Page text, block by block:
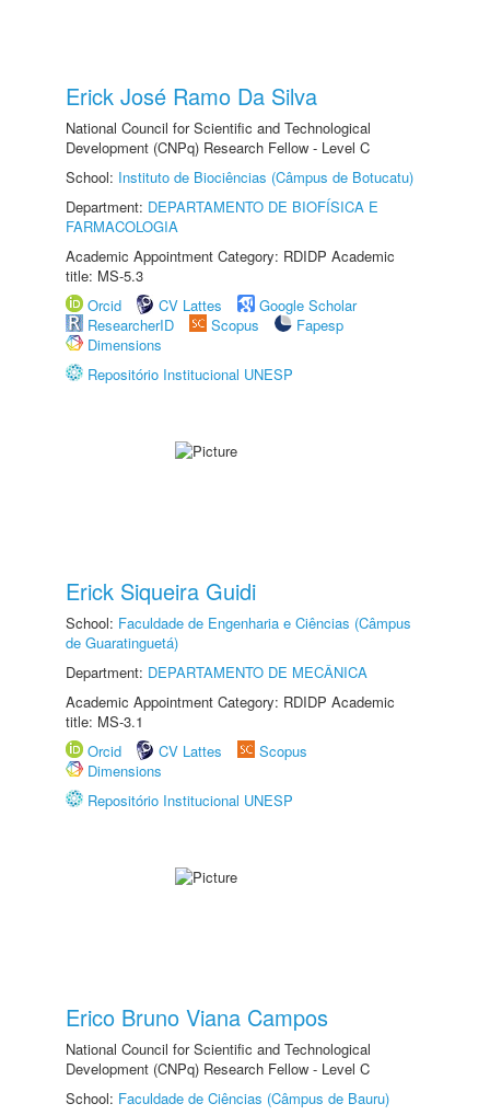
Erick José Ramo Da Silva
National Council for Scientific and Technological
Development (CNPq) Research Fellow - Level C
School: Instituto de Biociências (Câmpus de Botucatu)
Department: DEPARTAMENTO DE BIOFÍSICA E
FARMACOLOGIA
Academic Appointment Category: RDIDP Academic
title: MS-5.3
Orcid
CV Lattes
Google Scholar
ResearcherID
Scopus
Fapesp
Dimensions
Repositório Institucional UNESP
Erick Siqueira Guidi
School: Faculdade de Engenharia e Ciências (Câmpus
de Guaratinguetá)
Department: DEPARTAMENTO DE MECÂNICA
Academic Appointment Category: RDIDP Academic
title: MS-3.1
Orcid
CV Lattes
Scopus
Dimensions
Repositório Institucional UNESP
Erico Bruno Viana Campos
National Council for Scientific and Technological
Development (CNPq) Research Fellow - Level C
School: Faculdade de Ciências (Câmpus de Bauru)